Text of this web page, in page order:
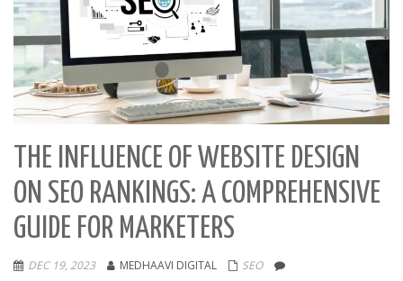
THE INFLUENCE OF WEBSITE DESIGN
ON SEO RANKINGS: A COMPREHENSIVE
GUIDE FOR MARKETERS
DEC 19, 2023 MEDHAAVI DIGITAL SEO